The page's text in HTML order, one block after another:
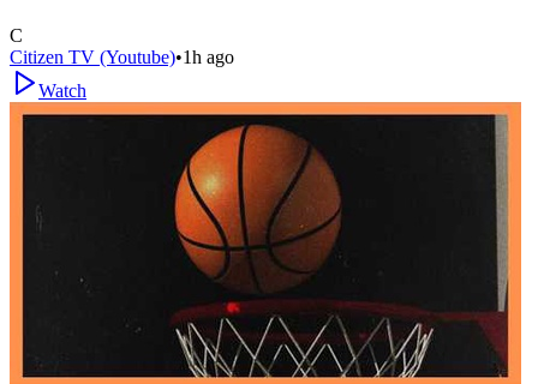
C
Citizen TV (Youtube)•1h ago
Watch